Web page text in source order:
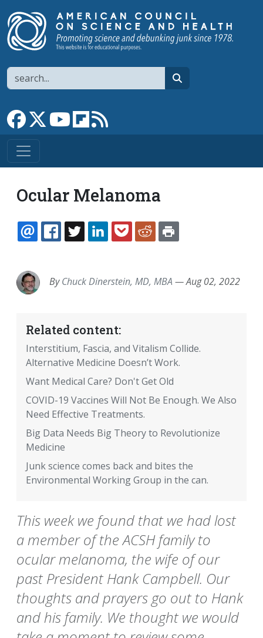
Search
Link to Facebook page
Link to XLink to YouTube channel
Link to flipboard
Ocular Melanoma
EMAILFACEBOOK
TWITTERLINKEDINPOCKETREDDIT
ByChuck Dinerstein, MD, MBA —Aug 02, 2022
Related content:
Interstitium, Fascia, and Vitalism Collide.
Alternative Medicine Doesn’t Work.
Want Medical Care? Don't Get Old
COVID-19 Vaccines Will Not Be Enough. We Also
Need Effective Treatments.
Big Data Needs Big Theory to Revolutionize
Medicine
Junk science comes back and bites the
Environmental Working Group in the can.
This week we found that we had lost
a member of the ACSH family to
ocular melanoma, the wife of our
past President Hank Campbell. Our
thoughts and prayers go out to Hank
and his family. We thought we would